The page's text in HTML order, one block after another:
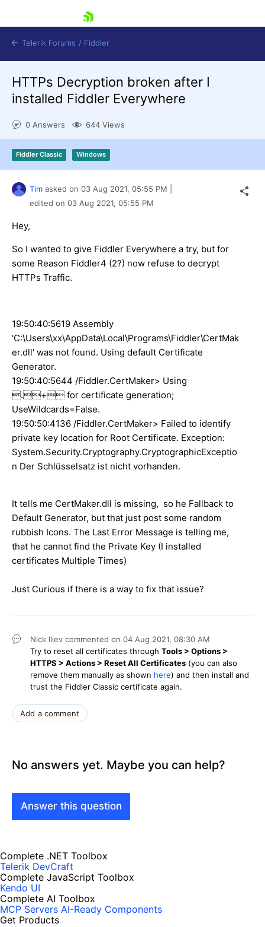
Login
Contact Us
Telerik Forums / Fiddler
HTTPs Decryption broken after I
installed Fiddler Everywhere
0 Answers 644 Views
Fiddler Classic Windows
Tim asked on 03 Aug 2021, 05:55 PM
edited on 03 Aug 2021, 05:55 PM
Hey,
So I wanted to give Fiddler Everywhere a try, but for
some Reason Fiddler4 (2?) now refuse to decrypt
HTTPs Traffic.
19:50:40:5619 Assembly
'C:\Users\xx\AppData\Local\Programs\Fiddler\CertMak
er.dll' was not found. Using default Certificate
Generator.
19:50:40:5644 /Fiddler.CertMaker> Using
.+ for certificate generation;
UseWildcards=False.
19:50:50:4136 /Fiddler.CertMaker> Failed to identify
private key location for Root Certificate. Exception:
System.Security.Cryptography.CryptographicExceptio
n Der Schlüsselsatz ist nicht vorhanden.
It tells me CertMaker.dll is missing, so he Fallback to
Default Generator, but that just post some random
rubbish Icons. The Last Error Message is telling me,
that he cannot find the Private Key (I installed
certificates Multiple Times)
Just Curious if there is a way to fix that issue?
Nick Iliev commented on 04 Aug 2021, 08:30 AM
Try to reset all certificates through Tools > Options >
HTTPS > Actions > Reset All Certificates (you can also
remove them manually as shown here) and then install and
trust the Fiddler Classic certificate again.
Add a comment
No answers yet. Maybe you can help?
Answer this question
Complete .NET Toolbox
Telerik DevCraft
Complete JavaScript Toolbox
Kendo UI
Complete AI Toolbox
MCP Servers AI-Ready Components
Get Products